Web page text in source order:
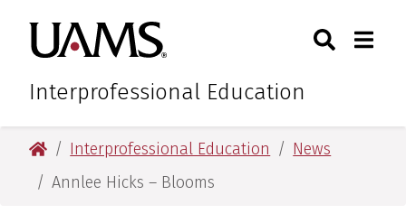
primary
navigation
main
content
primary
navigation
main
content
University of Arkansas for
Interprofessional Education
Toggle
University of Arkansas for Medical Sciences
Interprofessional Education
News
Annlee Hicks – Blooms